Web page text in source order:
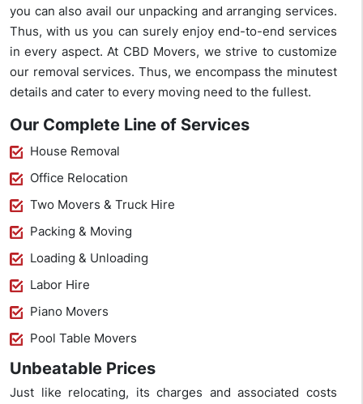
you can also avail our unpacking and arranging services.
Thus, with us you can surely enjoy end-to-end services
in every aspect. At CBD Movers, we strive to customize
our removal services. Thus, we encompass the minutest
details and cater to every moving need to the fullest.
Our Complete Line of Services
House Removal
Office Relocation
Two Movers & Truck Hire
Packing & Moving
Loading & Unloading
Labor Hire
Piano Movers
Pool Table Movers
Unbeatable Prices
Just like relocating, its charges and associated costs